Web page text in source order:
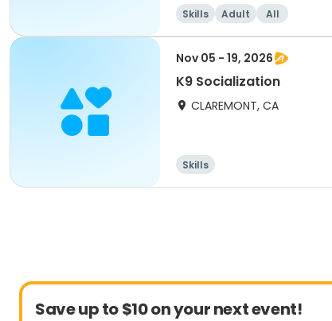
Skills Adult All
Nov 05 - 19, 2026
K9 Socialization
CLAREMONT, CA
Skills
Save up to $10 on your next event!